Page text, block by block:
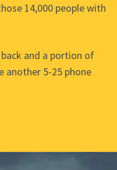
14,000 people with
and a portion of
another 5-25 phone